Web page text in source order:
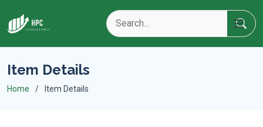
Item Details
Home Item Details